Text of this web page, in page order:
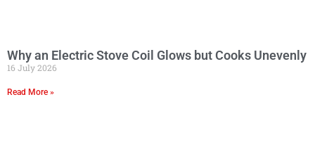
Why an Electric Stove Coil Glows but Cooks Unevenly
16 July 2026
Read More »